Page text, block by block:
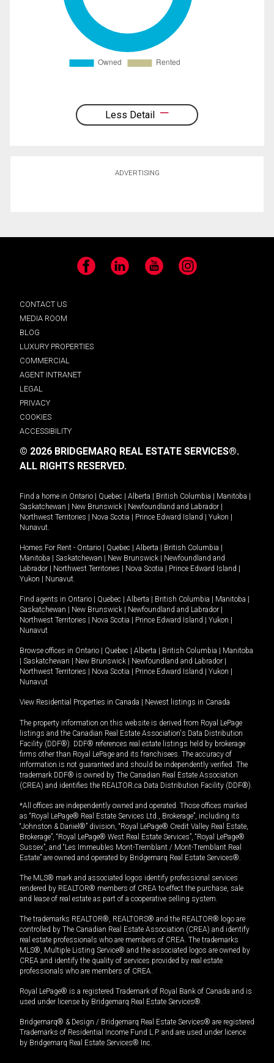
Less Detail
ADVERTISING
Facebook LinkedIn YouTube Instagram
CONTACT US
MEDIA ROOM
BLOG
LUXURY PROPERTIES
COMMERCIAL
AGENT INTRANET
LEGAL
PRIVACY
COOKIES
ACCESSIBILITY
© 2026 BRIDGEMARQ REAL ESTATE SERVICES®.
ALL RIGHTS RESERVED.
Find a home in Ontario | Quebec | Alberta | British Columbia | Manitoba |
Saskatchewan | New Brunswick | Newfoundland and Labrador |
Northwest Territories | Nova Scotia | Prince Edward Island | Yukon |
Nunavut
Homes For Rent - Ontario | Quebec | Alberta | British Columbia |
Manitoba | Saskatchewan | New Brunswick | Newfoundland and
Labrador | Northwest Territories | Nova Scotia | Prince Edward Island |
Yukon | Nunavut
Find agents in Ontario | Quebec | Alberta | British Columbia | Manitoba |
Saskatchewan | New Brunswick | Newfoundland and Labrador |
Northwest Territories | Nova Scotia | Prince Edward Island | Yukon |
Nunavut
Browse offices in Ontario | Quebec | Alberta | British Columbia | Manitoba
| Saskatchewan | New Brunswick | Newfoundland and Labrador |
Northwest Territories | Nova Scotia | Prince Edward Island | Yukon |
Nunavut
View Residential Properties in Canada | Newest listings in Canada
The property information on this website is derived from Royal LePage
listings and the Canadian Real Estate Association's Data Distribution
Facility (DDF®). DDF® references real estate listings held by brokerage
firms other than Royal LePage and its franchisees. The accuracy of
information is not guaranteed and should be independently verified. The
trademark DDF® is owned by The Canadian Real Estate Association
(CREA) and identifies the REALTOR.ca Data Distribution Facility (DDF®).
*All offices are independently owned and operated. Those offices marked
as “Royal LePage® Real Estate Services Ltd., Brokerage”, including its
“Johnston & Daniel®” division, “Royal LePage® Credit Valley Real Estate,
Brokerage”, “Royal LePage® West Real Estate Services”, “Royal LePage®
Sussex”, and “Les Immeubles Mont-Tremblant / Mont-Tremblant Real
Estate” are owned and operated by Bridgemarq Real Estate Services®.
The MLS® mark and associated logos identify professional services
rendered by REALTOR® members of CREA to effect the purchase, sale
and lease of real estate as part of a cooperative selling system.
The trademarks REALTOR®, REALTORS® and the REALTOR® logo are
controlled by The Canadian Real Estate Association (CREA) and identify
real estate professionals who are members of CREA. The trademarks
MLS®, Multiple Listing Service® and the associated logos are owned by
CREA and identify the quality of services provided by real estate
professionals who are members of CREA.
Royal LePage® is a registered Trademark of Royal Bank of Canada and is
used under license by Bridgemarq Real Estate Services®.
Bridgemarq® & Design / Bridgemarq Real Estate Services® are registered
Trademarks of Residential Income Fund L.P. and are used under licence
by Bridgemarq Real Estate Services® Inc.